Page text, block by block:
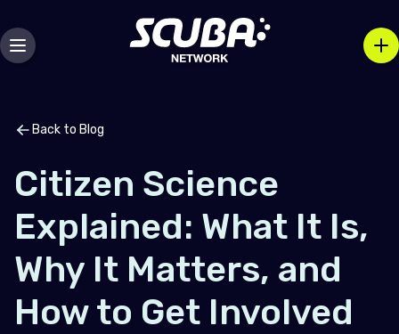
Back to Blog
Citizen Science
Explained: What It Is,
Why It Matters, and
How to Get Involved